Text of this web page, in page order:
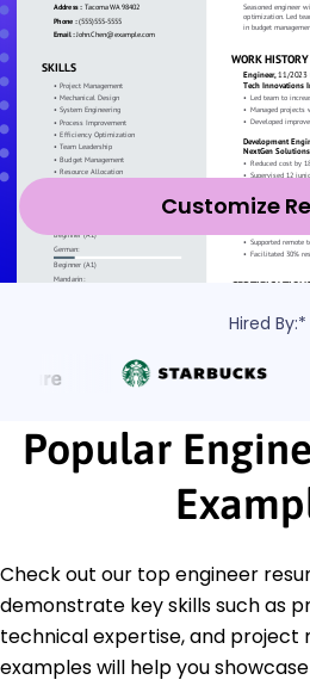
Customize
Hired By:*
Popular
Check out our top engineer
demonstrate key skills such as
technical expertise, and project
examples will help you